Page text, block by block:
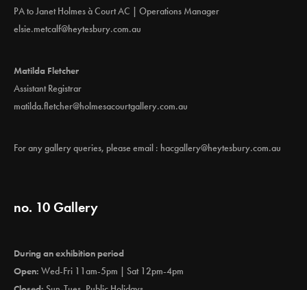
PA to Janet Holmes à Court AC | Operations Manager
elsie.metcalf@heytesbury.com.au
Matilda Fletcher
Assistant Registrar
matilda.fletcher@holmesacourtgallery.com.au
For any gallery queries, please email : hacgallery@heytesbury.com.au
no. 10 Gallery
During an exhibition period
Open: Wed-Fri 11am-5pm | Sat 12pm-4pm